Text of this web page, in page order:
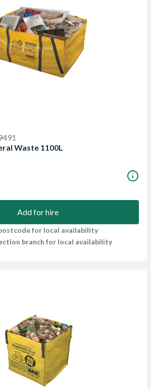
Waste 1100L
Add for hire
for local availability
branch for local availability